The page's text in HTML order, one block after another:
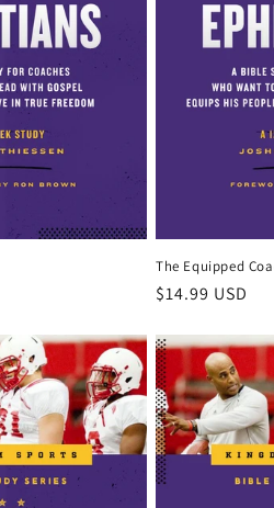
The Equipped
Regular
$14.99 USD